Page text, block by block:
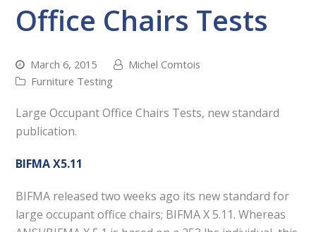
Office Chairs Tests
March 6, 2015
Michel Comtois
Furniture Testing
Large Occupant Office Chairs Tests, new standard
publication.
BIFMA X5.11
BIFMA released two weeks ago its new standard for
large occupant office chairs; BIFMA X 5.11. Whereas